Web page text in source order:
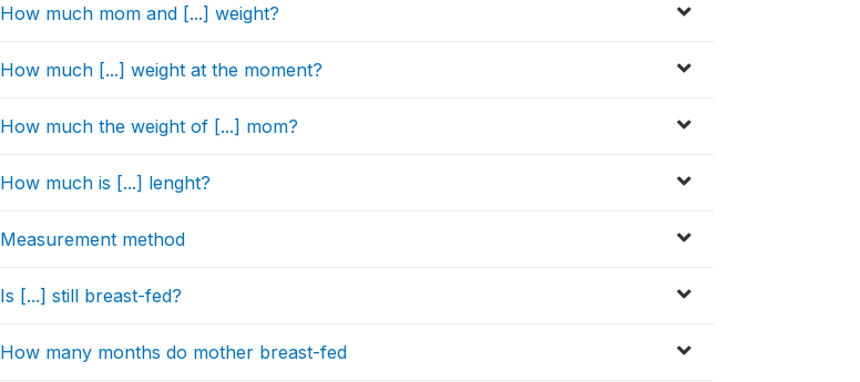
How much mom and [...] weight?
How much [...] weight at the moment?
How much the weight of [...] mom?
How much is [...] lenght?
Measurement method
Is [...] still breast-fed?
How many months do mother breast-fed